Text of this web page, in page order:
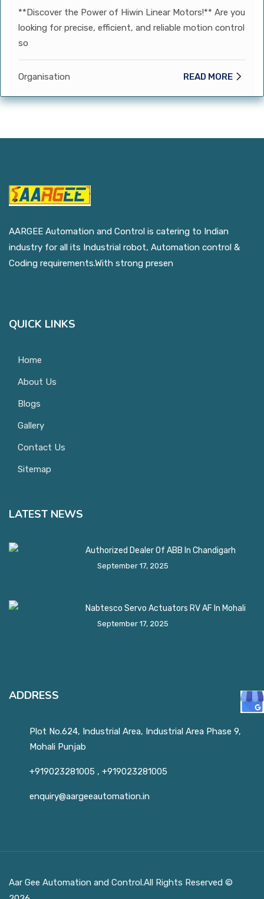
**Discover the Power of Hiwin Linear Motors!** Are you
looking for precise, efficient, and reliable motion control
so
Organisation READ MORE
AARGEE Automation and Control is catering to Indian
industry for all its Industrial robot, Automation control &
Coding requirements.With strong presen
QUICK LINKS
Home
About Us
Blogs
Gallery
Contact Us
Sitemap
LATEST NEWS
Authorized Dealer Of ABB In Chandigarh
September 17, 2025
Nabtesco Servo Actuators RV AF In Mohali
September 17, 2025
ADDRESS
Plot No.624, Industrial Area, Industrial Area Phase 9,
Mohali Punjab
+919023281005 , +919023281005
enquiry@aargeeautomation.in
Aar Gee Automation and Control.All Rights Reserved ©